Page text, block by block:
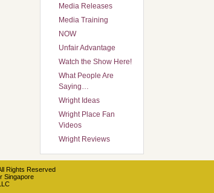
Media Releases
Media Training
NOW
Unfair Advantage
Watch the Show Here!
What People Are
Saying…
Wright Ideas
Wright Place Fan
Videos
Wright Reviews
Rights Reserved
Singapore